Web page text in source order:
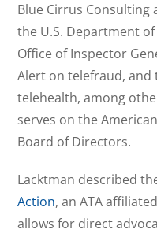
Blue Cirrus Consulting
the U.S. Department
Office of Inspector
Alert on telefraud, and
telehealth, among
serves on the
Board of Directors.
Lacktman described
Action, an ATA
allows for direct